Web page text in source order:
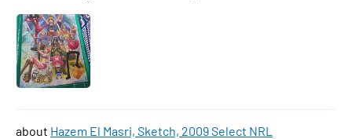
Hazem El Masri, Sketch, 2009 Select NRL